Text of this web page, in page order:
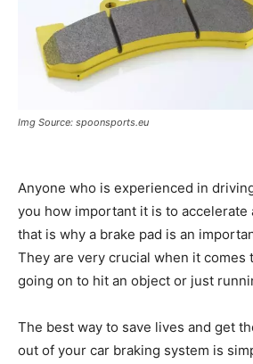
Img Source: spoonsports.eu
Anyone who is experienced in
you how important it is to accelerate
that is why a brake pad is an
They are very crucial when it comes
going on to hit an object or just
The best way to save lives and get
out of your car braking system is